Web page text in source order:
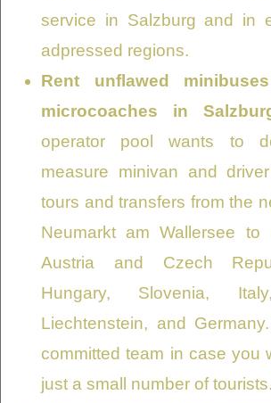
service in Salzburg and in
adpressed regions.
Rent unflawed
microcoaches in
operator pool wants to
measure minivan and
tours and transfers from the
Neumarkt am Wallersee
Austria and Czech
Hungary, Slovenia,
Liechtenstein, and
committed team in case you
just a small number of tourists.